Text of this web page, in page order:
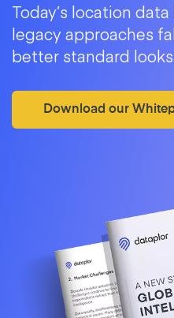
Today’s location
legacy approaches
better standard
Download our